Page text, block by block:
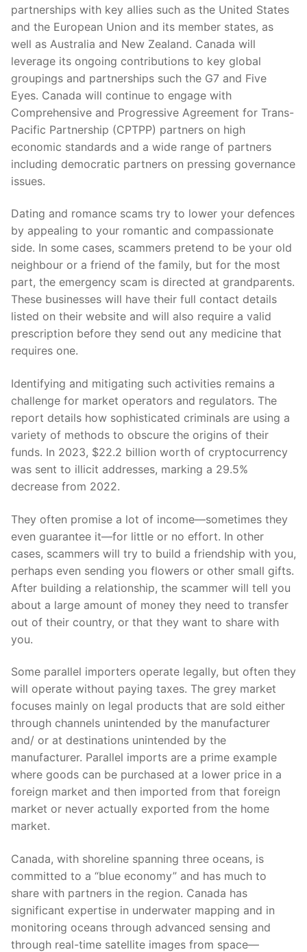
partnerships with key allies such as the United States
and the European Union and its member states, as
well as Australia and New Zealand. Canada will
leverage its ongoing contributions to key global
groupings and partnerships such the G7 and Five
Eyes. Canada will continue to engage with
Comprehensive and Progressive Agreement for Trans-
Pacific Partnership (CPTPP) partners on high
economic standards and a wide range of partners
including democratic partners on pressing governance
issues.
Dating and romance scams try to lower your defences
by appealing to your romantic and compassionate
side. In some cases, scammers pretend to be your old
neighbour or a friend of the family, but for the most
part, the emergency scam is directed at grandparents.
These businesses will have their full contact details
listed on their website and will also require a valid
prescription before they send out any medicine that
requires one.
Identifying and mitigating such activities remains a
challenge for market operators and regulators. The
report details how sophisticated criminals are using a
variety of methods to obscure the origins of their
funds. In 2023, $22.2 billion worth of cryptocurrency
was sent to illicit addresses, marking a 29.5%
decrease from 2022.
They often promise a lot of income—sometimes they
even guarantee it—for little or no effort. In other
cases, scammers will try to build a friendship with you,
perhaps even sending you flowers or other small gifts.
After building a relationship, the scammer will tell you
about a large amount of money they need to transfer
out of their country, or that they want to share with
you.
Some parallel importers operate legally, but often they
will operate without paying taxes. The grey market
focuses mainly on legal products that are sold either
through channels unintended by the manufacturer
and/ or at destinations unintended by the
manufacturer. Parallel imports are a prime example
where goods can be purchased at a lower price in a
foreign market and then imported from that foreign
market or never actually exported from the home
market.
Canada, with shoreline spanning three oceans, is
committed to a “blue economy” and has much to
share with partners in the region. Canada has
significant expertise in underwater mapping and in
monitoring oceans through advanced sensing and
through real-time satellite images from space—